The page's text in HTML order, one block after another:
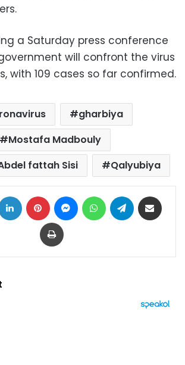
a Saturday press conference
will confront the virus
with 109 cases so far confirmed.
gharbiya
Mostafa Madbouly
fattah Sisi
Qalyubiya
LinkedIn Pinterest MessengerWhatsAppTelegram
Print